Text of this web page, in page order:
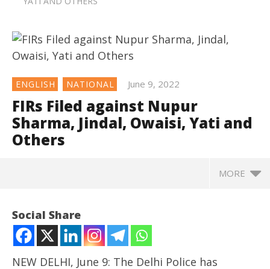
ENGLISH NATIONAL June 9, 2022
FIRs Filed against Nupur
Sharma, Jindal, Owaisi, Yati and
Others
MORE
FIRs Filed against Nupur Sharma, Jindal, Owaisi, Yati
and Others
9,
Social Share
NEW DELHI, June 9: The Delhi Police has